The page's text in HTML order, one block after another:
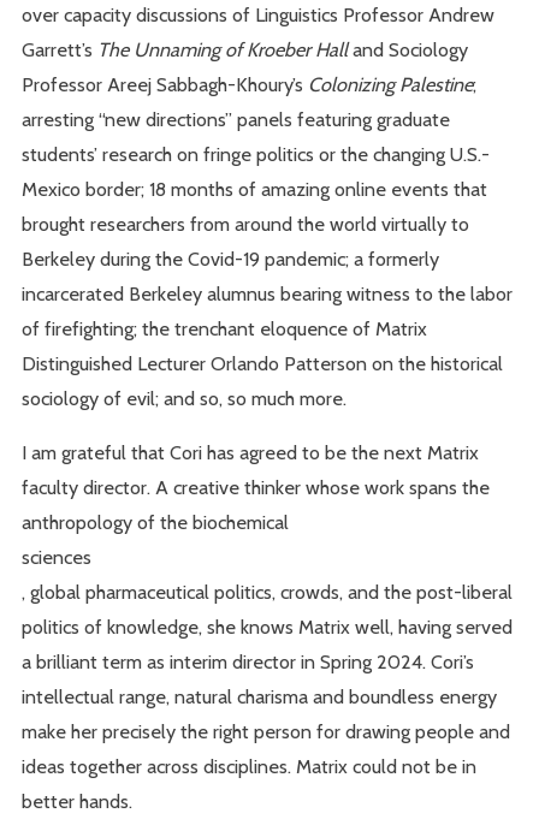
over capacity discussions of Linguistics Professor Andrew
Garrett’s The Unnaming of Kroeber Halland Sociology
Professor Areej Sabbagh-Khoury’s Colonizing Palestine;
arresting “new directions” panels featuring graduate
students’ research on fringe politics or the changing U.S.-
Mexico border; 18 months of amazing online events that
brought researchers from around the world virtually to
Berkeley during the Covid-19 pandemic; a formerly
incarcerated Berkeley alumnus bearing witness to the labor
of firefighting; the trenchant eloquence of Matrix
Distinguished Lecturer Orlando Patterson on the historical
sociology of evil; and so, so much more.
I am grateful that Cori has agreed to be the next Matrix
faculty director. A creative thinker whose work spans the
anthropology of the biochemical
sciences
, global pharmaceutical politics, crowds, and the post-liberal
politics of knowledge, she knows Matrix well, having served
a brilliant term as interim director in Spring 2024. Cori’s
intellectual range, natural charisma and boundless energy
make her precisely the right person for drawing people and
ideas together across disciplines. Matrix could not be in
better hands.